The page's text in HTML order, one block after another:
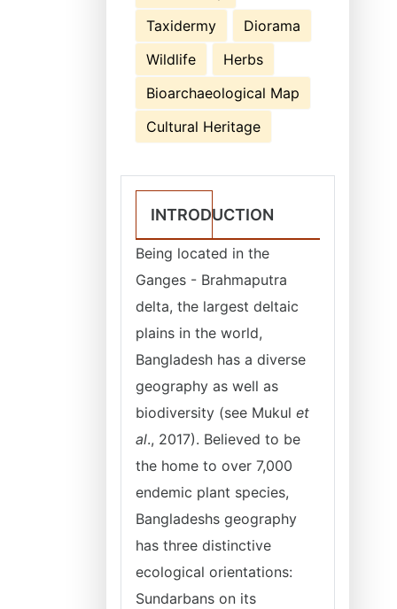
Taxidermy
Diorama
Wildlife
Herbs
Bioarchaeological Map
Cultural Heritage
INTRODUCTION
Being located in the
Ganges - Brahmaputra
delta, the largest deltaic
plains in the world,
Bangladesh has a diverse
geography as well as
biodiversity (see Mukul et
al., 2017). Believed to be
the home to over 7,000
endemic plant species,
Bangladeshs geography
has three distinctive
ecological orientations:
Sundarbans on its